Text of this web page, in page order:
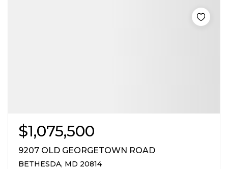
$1,075,500
9207 OLD GEORGETOWN ROAD
BETHESDA, MD 20814